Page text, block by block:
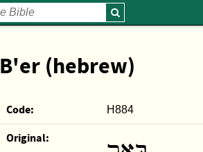
B'er (hebrew)
Code: H884
Original: בְּאֵר